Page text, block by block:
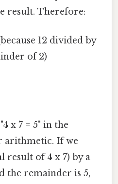
result. Therefore:
12 divided by
of 2)
x 7 = 5" in the
arithmetic. If we
result of 4 x 7) by a
the remainder is 5,